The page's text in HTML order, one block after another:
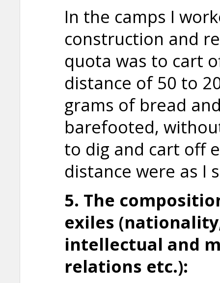
In the camps I
construction and
quota was to cart
distance of 50 to
grams of bread
barefooted,
to dig and cart off
distance were as I
5. The
exiles
intellectual and
relations etc.):